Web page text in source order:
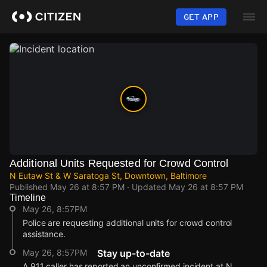
content
GET APP
Additional Units Requested for Crowd Control
N Eutaw St & W Saratoga St, Downtown, Baltimore
Published May 26 at 8:57 PM · Updated May 26 at 8:57 PM
Timeline
May 26, 8:57PM
Police are requesting additional units for crowd control
assistance.
May 26, 8:57PM
Stay up-to-date